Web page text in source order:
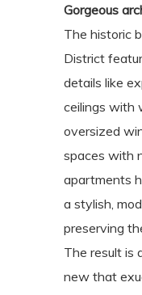
Gorgeous
The historic
District
details like
ceilings with
oversized
spaces with
apartments
a stylish,
preserving
The result is
new that